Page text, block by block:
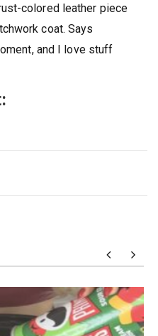
colored leather piece
coat. Says
and I love stuff